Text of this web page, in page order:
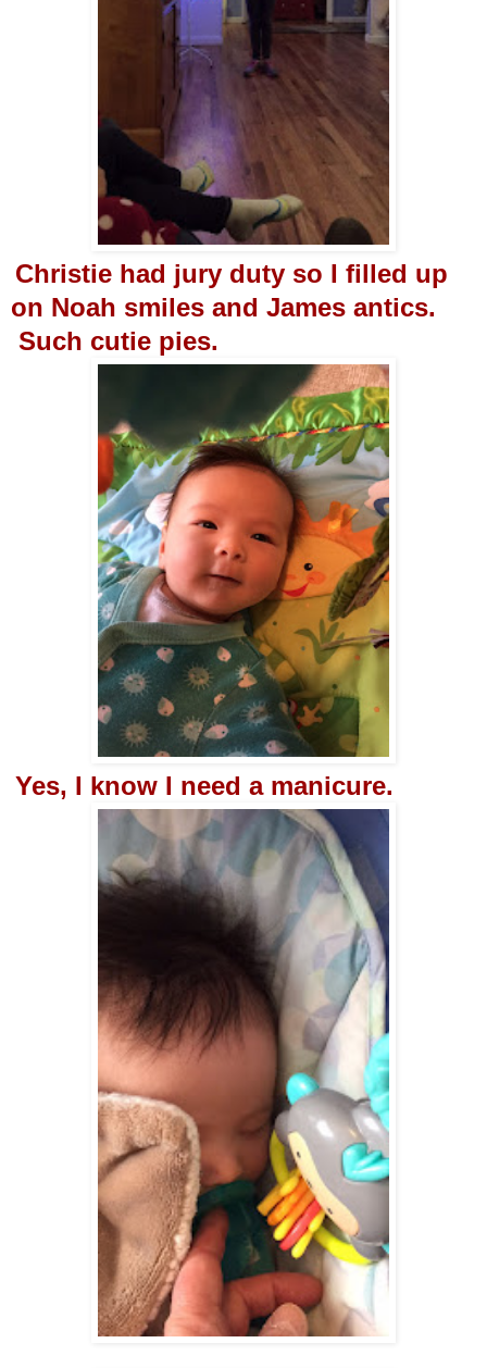
Christie had jury duty so I filled up
on Noah smiles and James antics.
Such cutie pies.
Yes, I know I need a manicure.